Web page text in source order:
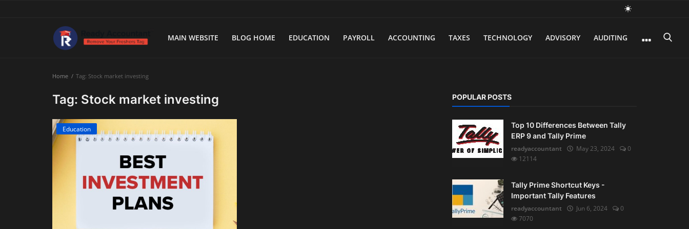
MAIN WEBSITE BLOG HOME EDUCATION PAYROLL ACCOUNTING TAXES TECHNOLOGY ADVISORY AUDITING
Main WebsiteHome Tag: Stock market investing
Tag: Stock market investing
Education
POPULAR POSTS
Top 10 Differences Between Tally
ERP 9 and Tally Prime
readyaccountant
May 23, 2024
0
12114
Tally Prime Shortcut Keys -
Important Tally Features
readyaccountant
Jun 6, 2024
0
7070